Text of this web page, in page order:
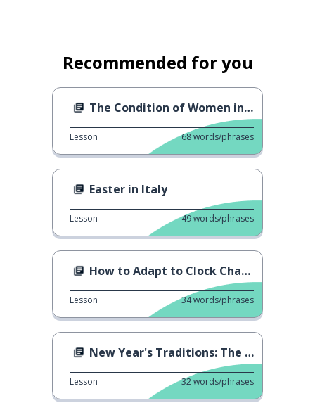
Recommended for you
The Condition of Women in the World
Lesson 68words/phrases
Easter in Italy
Lesson 49words/phrases
How to Adapt to Clock Change
Lesson 34words/phrases
New Year's Traditions: The Venice Concert
Lesson 32words/phrases